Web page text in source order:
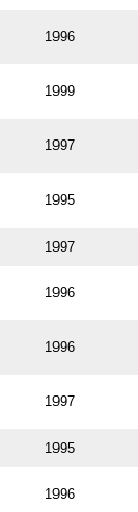
1996
1999
1997
1995
1997
1996
1996
1997
1995
1996